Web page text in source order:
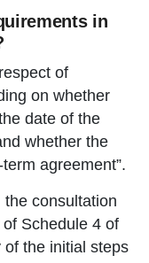
in
of
on whether
date of the
whether the
agreement”.
consultation
Schedule 4 of
of the initial steps